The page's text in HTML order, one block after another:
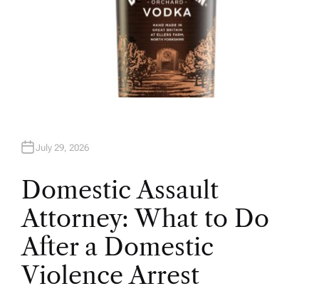
July 29, 2026
Domestic Assault
Attorney: What to Do
After a Domestic
Violence Arrest